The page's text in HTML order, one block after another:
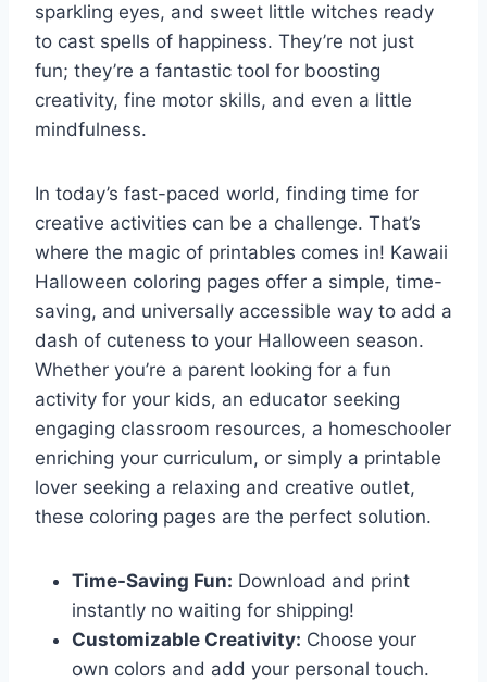
sparkling eyes, and sweet little witches ready
to cast spells of happiness. They’re not just
fun; they’re a fantastic tool for boosting
creativity, fine motor skills, and even a little
mindfulness.
In today’s fast-paced world, finding time for
creative activities can be a challenge. That’s
where the magic of printables comes in! Kawaii
Halloween coloring pages offer a simple, time-
saving, and universally accessible way to add a
dash of cuteness to your Halloween season.
Whether you’re a parent looking for a fun
activity for your kids, an educator seeking
engaging classroom resources, a homeschooler
enriching your curriculum, or simply a printable
lover seeking a relaxing and creative outlet,
these coloring pages are the perfect solution.
Time-Saving Fun: Download and print
instantly no waiting for shipping!
Customizable Creativity: Choose your
own colors and add your personal touch.